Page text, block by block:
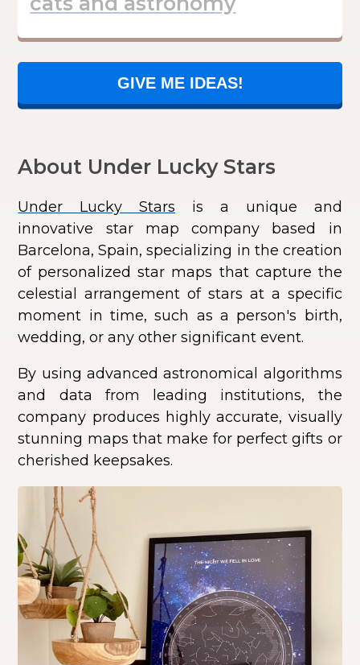
GIVE ME IDEAS!
About Under Lucky Stars
Under Lucky Stars is a unique and
innovative star map company based in
Barcelona, Spain, specializing in the creation
of personalized star maps that capture the
celestial arrangement of stars at a specific
moment in time, such as a person's birth,
wedding, or any other significant event.
By using advanced astronomical algorithms
and data from leading institutions, the
company produces highly accurate, visually
stunning maps that make for perfect gifts or
cherished keepsakes.